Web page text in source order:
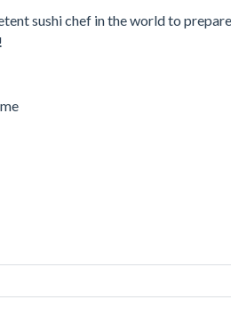
sushi chef in the world to